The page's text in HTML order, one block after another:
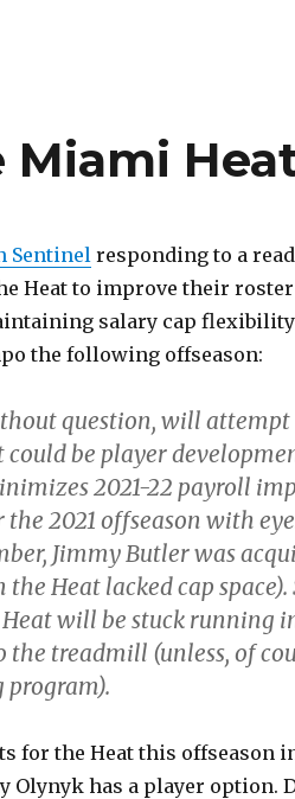
Sentinelresponding to a
Heat to improve their
salary cap
the following offseason:
question, will attempt
could be player
2021-22 payroll
the 2021 offseason with
Jimmy Butler was
the Heat lacked cap
will be stuck running
the treadmill (unless, of
for the Heat this offseason
Olynyk has a player option.